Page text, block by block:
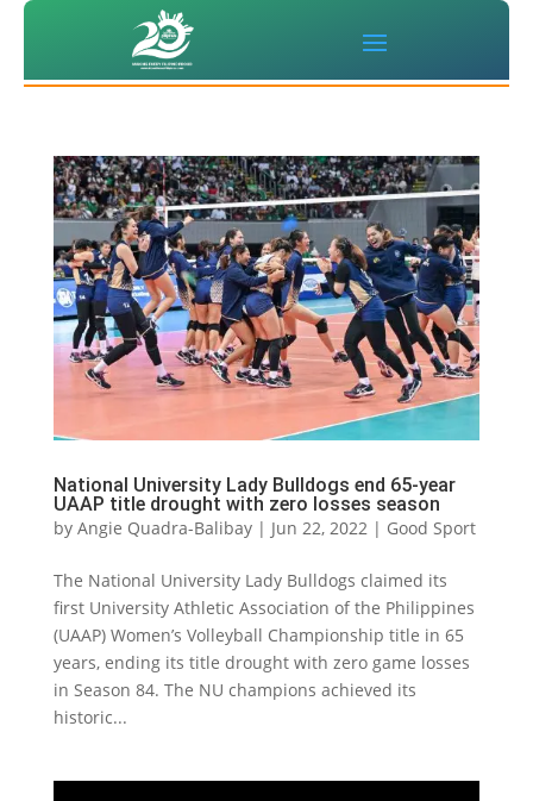
National University Lady Bulldogs end 65-year
UAAP title drought with zero losses season
by Angie Quadra-Balibay| Jun 22, 2022 | Good Sport
The National University Lady Bulldogs claimed its
first University Athletic Association of the Philippines
(UAAP) Women’s Volleyball Championship title in 65
years, ending its title drought with zero game losses
in Season 84. The NU champions achieved its
historic...